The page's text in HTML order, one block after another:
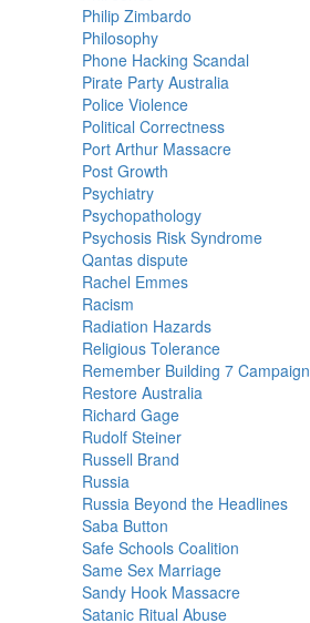
Philip Zimbardo
Philosophy
Phone Hacking Scandal
Pirate Party Australia
Police Violence
Political Correctness
Port Arthur Massacre
Post Growth
Psychiatry
Psychopathology
Psychosis Risk Syndrome
Qantas dispute
Rachel Emmes
Racism
Radiation Hazards
Religious Tolerance
Remember Building 7 Campaign
Restore Australia
Richard Gage
Rudolf Steiner
Russell Brand
Russia
Russia Beyond the Headlines
Saba Button
Safe Schools Coalition
Same Sex Marriage
Sandy Hook Massacre
Satanic Ritual Abuse